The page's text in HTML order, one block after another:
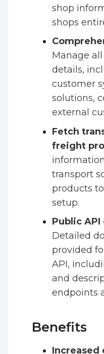
shop
shops
Manage
details,
customer
solutions,
external
Fetch
freight
transport
products
setup.
Public
Detailed
provided
API,
and
endpoints
Benefits
Increased